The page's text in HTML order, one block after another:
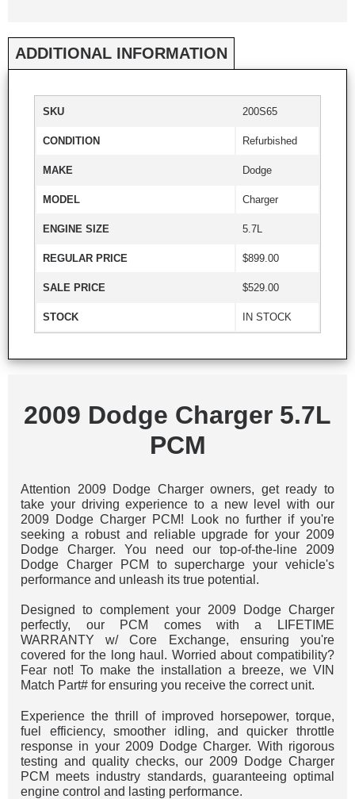
ADDITIONAL INFORMATION
SKU 200S65
CONDITION Refurbished
MAKE Dodge
MODEL Charger
ENGINE SIZE 5.7L
REGULAR PRICE $899.00
SALE PRICE $529.00
STOCK IN STOCK
2009 Dodge Charger 5.7L
PCM
Attention 2009 Dodge Charger owners, get ready to
take your driving experience to a new level with our
2009 Dodge Charger PCM! Look no further if you're
seeking a robust and reliable upgrade for your 2009
Dodge Charger. You need our top-of-the-line 2009
Dodge Charger PCM to supercharge your vehicle's
performance and unleash its true potential.
Designed to complement your 2009 Dodge Charger
perfectly, our PCM comes with a LIFETIME
WARRANTY w/ Core Exchange, ensuring you're
covered for the long haul. Worried about compatibility?
Fear not! To make the installation a breeze, we VIN
Match Part# for ensuring you receive the correct unit.
Experience the thrill of improved horsepower, torque,
fuel efficiency, smoother idling, and quicker throttle
response in your 2009 Dodge Charger. With rigorous
testing and quality checks, our 2009 Dodge Charger
PCM meets industry standards, guaranteeing optimal
engine control and lasting performance.